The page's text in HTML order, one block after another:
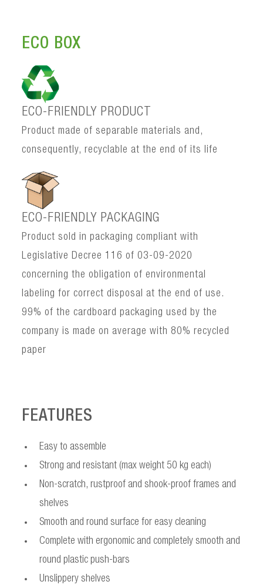
ECO BOX
ECO-FRIENDLY PRODUCT
Product made of separable materials and,
consequently, recyclable at the end of its life
ECO-FRIENDLY PACKAGING
Product sold in packaging compliant with
Legislative Decree 116 of 03-09-2020
concerning the obligation of environmental
labeling for correct disposal at the end of use.
99% of the cardboard packaging used by the
company is made on average with 80% recycled
paper
FEATURES
Easy to assemble
Strong and resistant (max weight 50 kg each)
Non-scratch, rustproof and shook-proof frames and
shelves
Smooth and round surface for easy cleaning
Complete with ergonomic and completely smooth and
round plastic push-bars
Unslippery shelves